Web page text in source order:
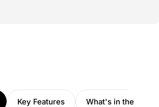
Key Features What's in the box